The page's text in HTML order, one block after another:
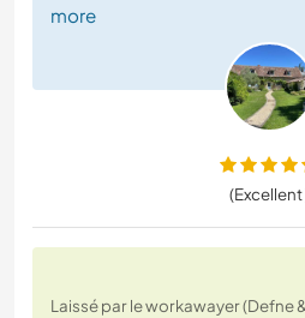
more
(Excellent
Laissé par le workawayer (Defne